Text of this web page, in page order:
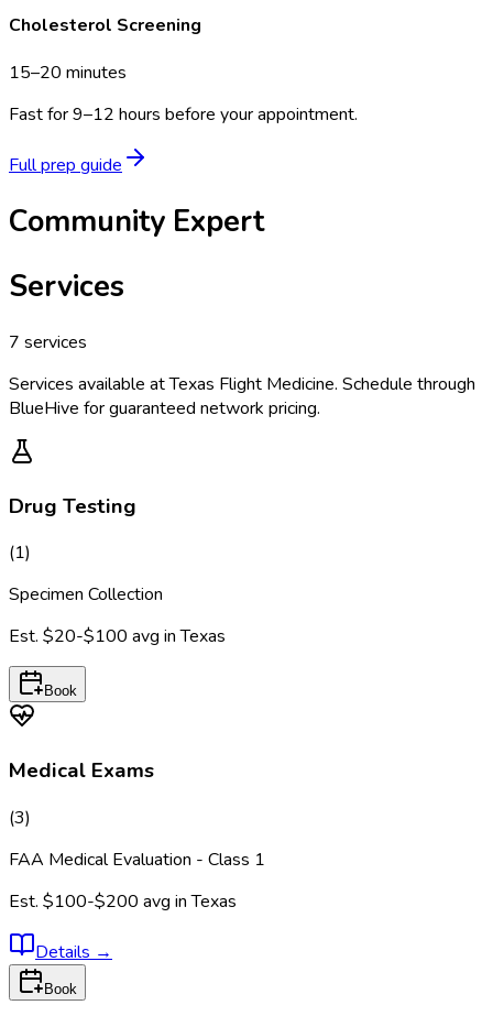
Cholesterol Screening
15–20 minutes
Fast for 9–12 hours before your appointment.
Full prep guide
Community Expert
Services
7 services
Services available atTexas Flight Medicine. Schedule through
BlueHive for guaranteed network pricing.
Drug Testing
(1)
Specimen Collection
Est. $20-$100 avg inTexas
Book
Medical Exams
(3)
FAA Medical Evaluation - Class 1
Est. $100-$200 avg inTexas
Details →
Book